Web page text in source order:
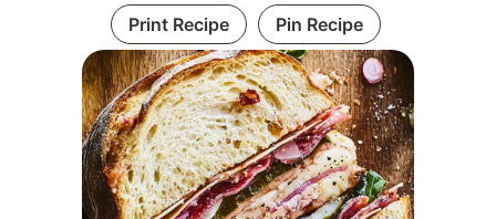
Print Recipe Pin Recipe